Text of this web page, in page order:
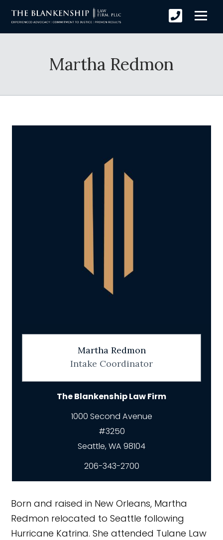
Martha Redmon
Martha Redmon
Intake Coordinator
The Blankenship Law Firm
1000 Second Avenue
#3250
206-343-2700
Born and raised in New Orleans, Martha
Redmon relocated to Seattle following
Hurricane Katrina. She attended Tulane Law